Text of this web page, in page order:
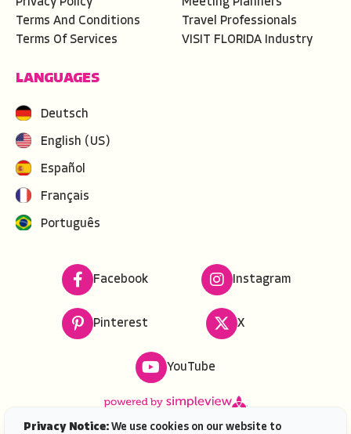
Terms And Conditions
Terms Of Services
Travel Professionals
VISIT FLORIDA Industry
LANGUAGES
Deutsch
English (US)
Español
Français
Português
Facebook Instagram
Pinterest X
YouTube
Privacy Notice: We use cookies on our website to